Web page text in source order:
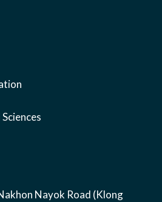
Nayok Road (Klong